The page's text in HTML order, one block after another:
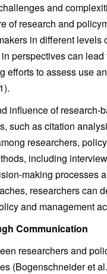
and
of research and
in different
perspectives can
efforts to assess use
influence of
such as citation
researchers,
including
making processes
researchers can
and management
Communication
researchers and
(Bogenschneider et